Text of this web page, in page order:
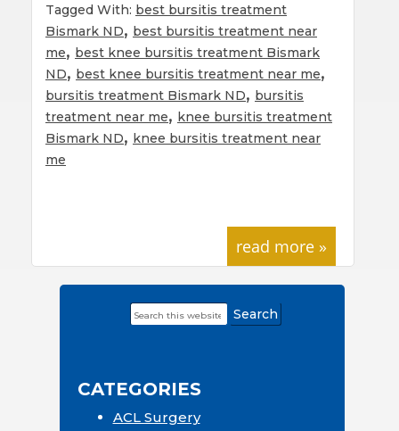
Tagged With: best bursitis treatment
Bismark ND, best bursitis treatment near
me, best knee bursitis treatment Bismark
ND, best knee bursitis treatment near me,
bursitis treatment Bismark ND, bursitis
treatment near me, knee bursitis treatment
Bismark ND, knee bursitis treatment near
me
read more »
PrimarySearch
this
CATEGORIES
ACL Surgery